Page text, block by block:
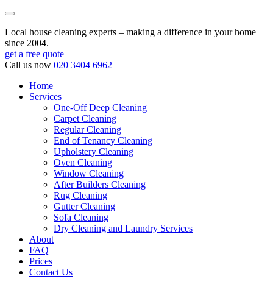
Local house cleaning experts – making a difference in your home
since 2004.
get a free quote
Call us now 020 3404 6962
Home
Services
One-Off Deep Cleaning
Carpet Cleaning
Regular Cleaning
End of Tenancy Cleaning
Upholstery Cleaning
Oven Cleaning
Window Cleaning
After Builders Cleaning
Rug Cleaning
Gutter Cleaning
Sofa Cleaning
Dry Cleaning and Laundry Services
About
FAQ
Prices
Contact Us